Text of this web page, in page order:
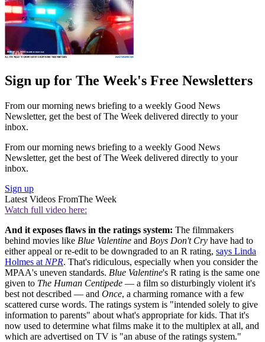
Sign up for The Week's Free Newsletters
From our morning news briefing to a weekly Good News
Newsletter, get the best of The Week delivered directly to your
inbox.
From our morning news briefing to a weekly Good News
Newsletter, get the best of The Week delivered directly to your
inbox.
Sign up
Latest Videos FromThe Week
Watch full video here:
And it exposes flaws in the ratings system: The filmmakers
behind movies like Blue Valentine and Boys Don't Cry have had to
either appeal or re-edit to be downgraded to an R rating, says Linda
Holmes at NPR. That's ridiculous, especially when you consider the
MPAA's uneven standards. Blue Valentine's R rating is the same one
given to The Human Centipede — a film so disturbingly violent it's
best not described — and Once, a charming romance with a few
scattered curse words. The ratings system is "intended solely to give
information to parents" about what's appropriate for kids. That it's
now used to determine what films make it to the multiplex at all, and
which are advertised on TV is "an abuse of the ratings system."